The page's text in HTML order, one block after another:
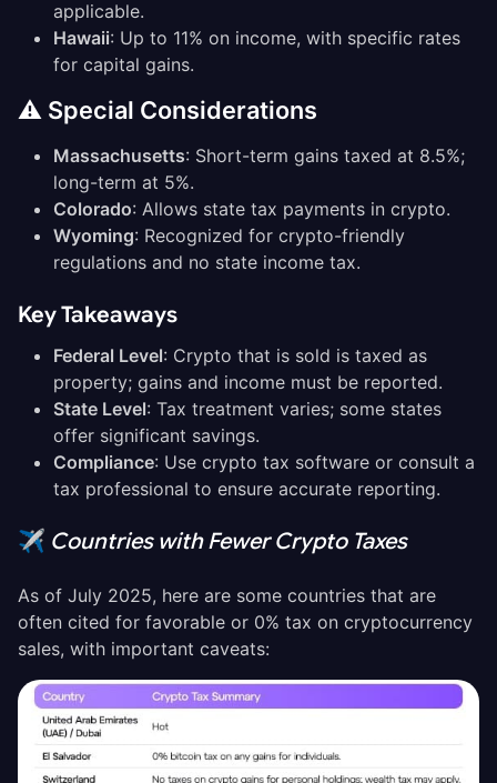
applicable.
Hawaii: Up to 11% on income, with specific rates
for capital gains.
⚠️ Special Considerations
Massachusetts: Short-term gains taxed at 8.5%;
long-term at 5%.
Colorado: Allows state tax payments in crypto.
Wyoming: Recognized for crypto-friendly
regulations and no state income tax.
Key Takeaways
Federal Level: Crypto that is sold is taxed as
property; gains and income must be reported.
State Level: Tax treatment varies; some states
offer significant savings.
Compliance: Use crypto tax software or consult a
tax professional to ensure accurate reporting.
✈️ Countries with Fewer Crypto Taxes
As of July 2025, here are some countries that are
often cited for favorable or 0% tax on cryptocurrency
sales, with important caveats: